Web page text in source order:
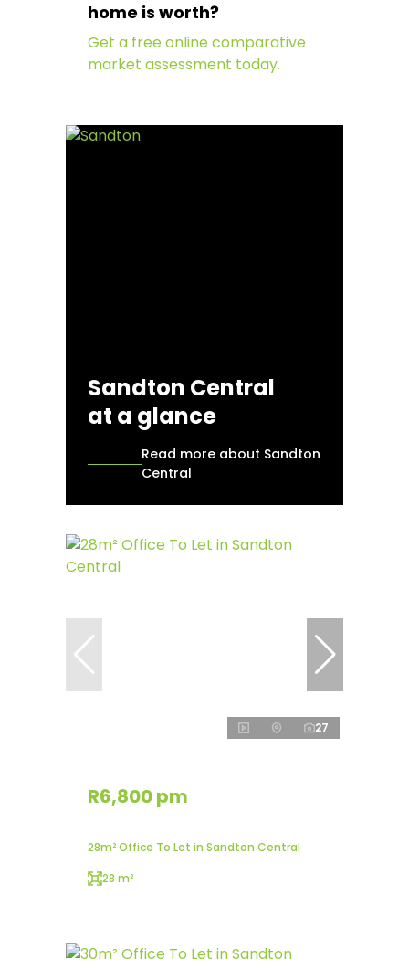
home is worth?
Get a free online comparative
market assessment today.
Sandton Central
at a glance
Read more about Sandton
Central
27
R6,800 pm
28m² Office To Let in Sandton Central
28 m²